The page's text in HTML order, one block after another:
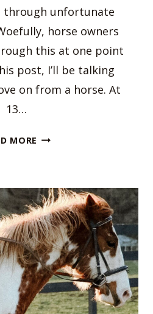
through unfortunate
horse owners
this at one point
post, I’ll be talking
on from a horse. At
13…
MORE HOW
FROM
A
HORSE